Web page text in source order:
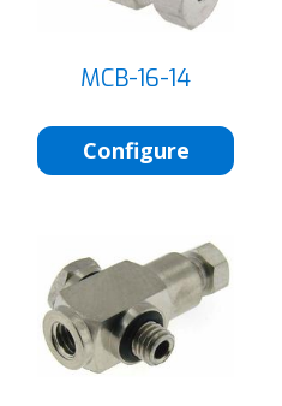
MCB-16-14
Configure